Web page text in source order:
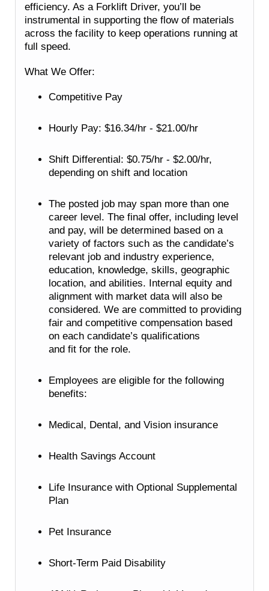
efficiency. As a Forklift Driver, you’ll be
instrumental in supporting the flow of materials
across the facility to keep operations running at
full speed.
What We Offer:
Competitive Pay
Hourly Pay: $16.34/hr - $21.00/hr
Shift Differential: $0.75/hr - $2.00/hr,
depending on shift and location
The posted job may span more than one
career level. The final offer, including level
and pay, will be determined based on a
variety of factors such as the candidate’s
relevant job and industry experience,
education, knowledge, skills, geographic
location, and abilities. Internal equity and
alignment with market data will also be
considered. We are committed to providing
fair and competitive compensation based
on each candidate’s qualifications
and fit for the role.
Employees are eligible for the following
benefits:
Medical, Dental, and Vision insurance
Health Savings Account
Life Insurance with Optional Supplemental
Plan
Pet Insurance
Short-Term Paid Disability